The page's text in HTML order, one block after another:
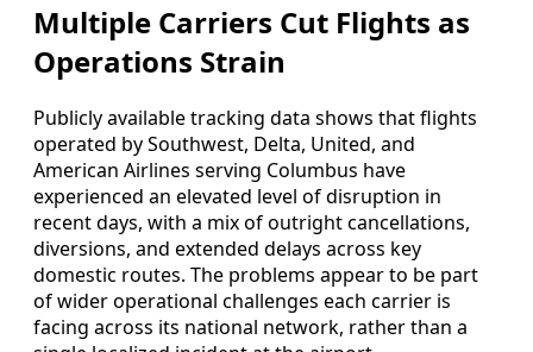
Multiple Carriers Cut Flights as
Operations Strain
Publicly available tracking data shows that flights
operated by Southwest, Delta, United, and
American Airlines serving Columbus have
experienced an elevated level of disruption in
recent days, with a mix of outright cancellations,
diversions, and extended delays across key
domestic routes. The problems appear to be part
of wider operational challenges each carrier is
facing across its national network, rather than a